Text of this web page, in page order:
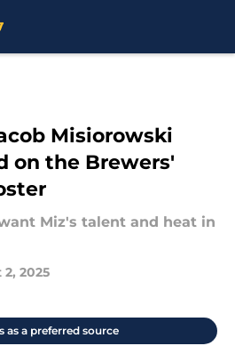
Misiorowski
on the Brewers'
Miz's talent and heat in
2, 2025
as a preferred source